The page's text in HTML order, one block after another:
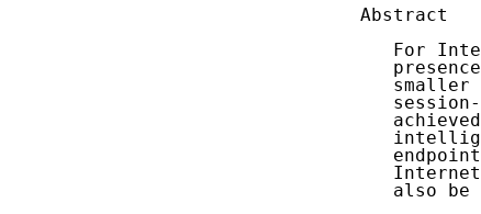
Abstract
For
smaller
also be